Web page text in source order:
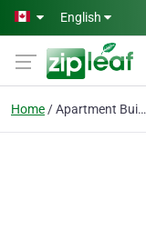
Skip to main content
English
Home Apartment Building